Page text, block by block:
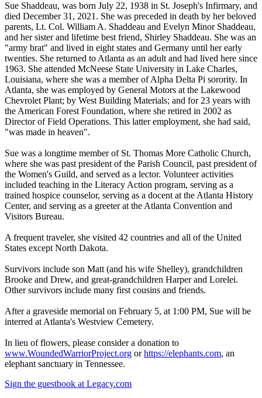
Sue Shaddeau, was born July 22, 1938 in St. Joseph's Infirmary, and
died December 31, 2021. She was preceded in death by her beloved
parents, Lt. Col. William A. Shaddeau and Evelyn Minor Shaddeau,
and her sister and lifetime best friend, Shirley Shaddeau. She was an
"army brat" and lived in eight states and Germany until her early
twenties. She returned to Atlanta as an adult and had lived here since
1963. She attended McNeese State University in Lake Charles,
Louisiana, where she was a member of Alpha Delta Pi sorority. In
Atlanta, she was employed by General Motors at the Lakewood
Chevrolet Plant; by West Building Materials; and for 23 years with
the American Forest Foundation, where she retired in 2002 as
Director of Field Operations. This latter employment, she had said,
"was made in heaven".
Sue was a longtime member of St. Thomas More Catholic Church,
where she was past president of the Parish Council, past president of
the Women's Guild, and served as a lector. Volunteer activities
included teaching in the Literacy Action program, serving as a
trained hospice counselor, serving as a docent at the Atlanta History
Center, and serving as a greeter at the Atlanta Convention and
Visitors Bureau.
A frequent traveler, she visited 42 countries and all of the United
States except North Dakota.
Survivors include son Matt (and his wife Shelley), grandchildren
Brooke and Drew, and great-grandchildren Harper and Lorelei.
Other survivors include many first cousins and friends.
After a graveside memorial on February 5, at 1:00 PM, Sue will be
interred at Atlanta's Westview Cemetery.
In lieu of flowers, please consider a donation to
www.WoundedWarriorProject.org orhttps://elephants.com, an
elephant sanctuary in Tennessee.
Sign the guestbook at Legacy.com